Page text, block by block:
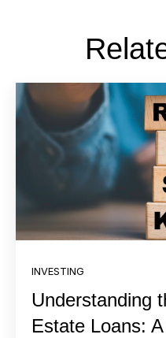
INVESTING
Understanding
Estate Loans: